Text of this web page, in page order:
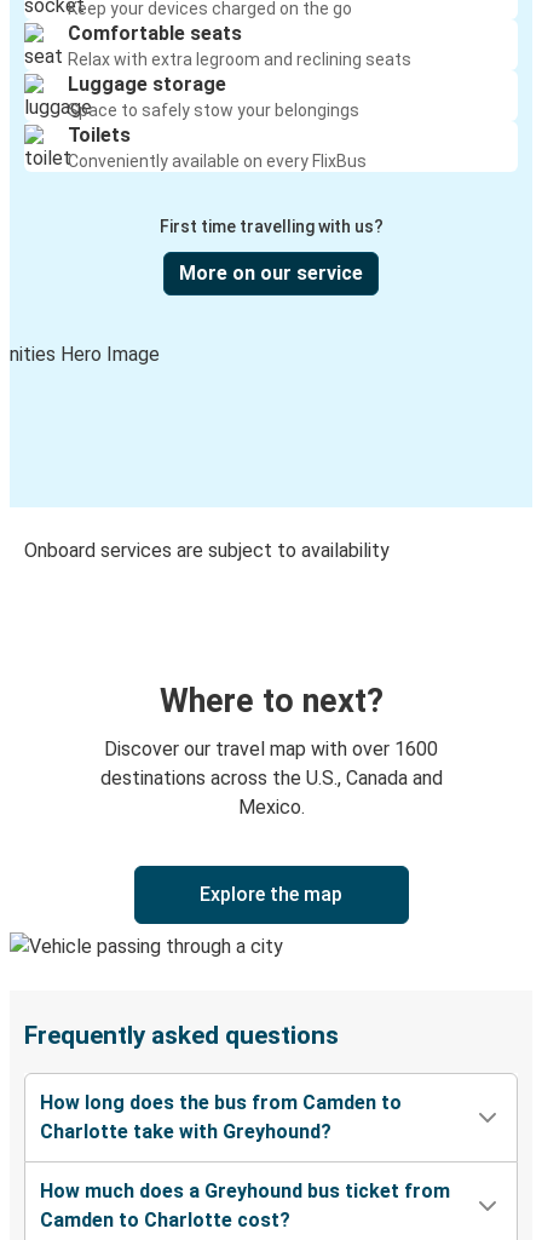
Keep your devices charged on the go
Comfortable seats
Relax with extra legroom and reclining seats
Luggage storage
Space to safely stow your belongings
Toilets
Conveniently available on every FlixBus
First time travelling with us?
More on our service
Onboard services are subject to availability
Where to next?
Discover our travel map with over 1600
destinations across the U.S., Canada and
Mexico.
Explore the map
Frequently asked questions
How long does the bus from Camden to
Charlotte take with Greyhound?
How much does a Greyhound bus ticket from
Camden to Charlotte cost?